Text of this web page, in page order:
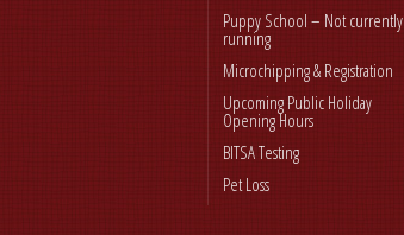
Puppy School – Not currently
running
Microchipping & Registration
Upcoming Public Holiday
Opening Hours
BITSA Testing
Pet Loss